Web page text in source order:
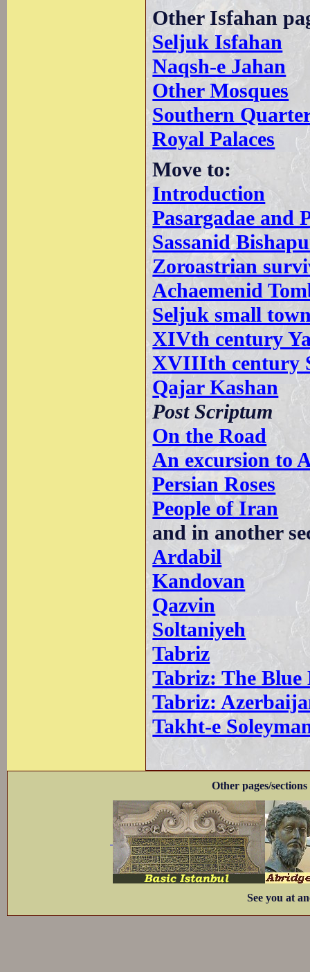
Other Isfahan
Seljuk Isfahan
Naqsh-e Jahan
Other Mosques
Southern
Royal Palaces
Move to:
Introduction
Pasargadae and
Sassanid
Zoroastrian
Achaemenid
Seljuk small
XIVth century
XVIIIth century
Qajar Kashan
Post Scriptum
On the Road
An excursion to
Persian Roses
People of Iran
and in another
Ardabil
Kandovan
Qazvin
Soltaniyeh
Tabriz
Tabriz: The Blue
Tabriz:
Takht-e
Other pages/
See you at